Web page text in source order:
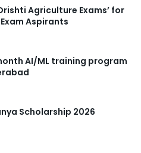
Agriculture Exams’ for
Aspirants
AI/ML training program
Scholarship 2026